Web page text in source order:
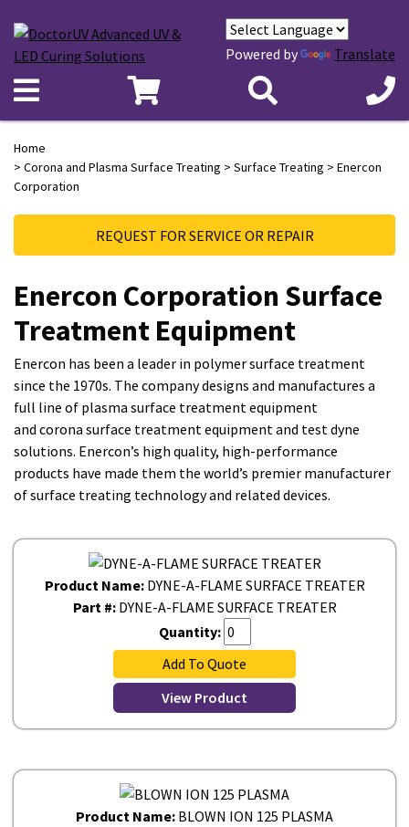
Powered by Translate
Home
> Corona and Plasma Surface Treating > Surface Treating > Enercon
Corporation
REQUEST FOR SERVICE OR REPAIR
Enercon Corporation Surface
Treatment Equipment
Enercon has been a leader in polymer surface treatment
since the 1970s. The company designs and manufactures a
full line of plasma surface treatment equipment
and corona surface treatment equipment and test dyne
solutions. Enercon’s high quality, high-performance
products have made them the world’s premier manufacturer
of surface treating technology and related devices.
Product Name: DYNE-A-FLAME SURFACE TREATER
Part #:DYNE-A-FLAME SURFACE TREATER
Quantity:
Add To Quote
View Product
Product Name: BLOWN ION 125 PLASMA